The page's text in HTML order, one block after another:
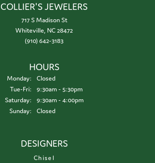
COLLIER'S JEWELERS
717 S Madison St
Whiteville, NC 28472
(910) 642-3183
HOURS
Monday:
Closed
Tue-Fri:Tuesday - Friday:
9:30am - 5:30pm
Saturday:
9:30am - 4:00pm
Sunday:
Closed
DESIGNERS
Chisel